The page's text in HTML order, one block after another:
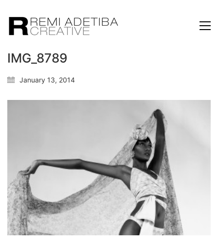
IMG_8789
January 13, 2014